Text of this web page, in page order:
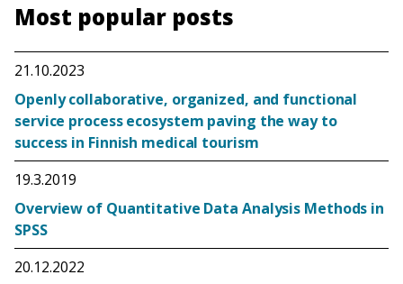
Most popular posts
21.10.2023
Openly collaborative, organized, and functional
service process ecosystem paving the way to
success in Finnish medical tourism
19.3.2019
Overview of Quantitative Data Analysis Methods in
SPSS
20.12.2022